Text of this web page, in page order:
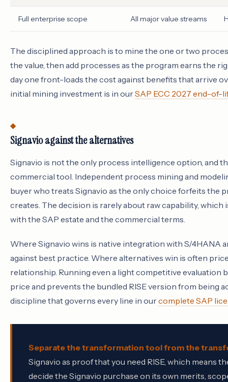
Full enterprise scope All major value streams
The disciplined approach is to mine the one or two
the value, then add processes as the program earns the
day one front-loads the cost against benefits that arrive
initial mining investment is in ourSAP ECC 2027 end-of-
Signavio against the alternatives
Signavio is not the only process intelligence option, and
commercial tool. Independent process mining and
buyer who treats Signavio as the only choice forfeits the
creates. The decision is rarely about raw capability,
with the SAP estate and the commercial terms.
Where Signavio wins is native integration with S/4HANA
against best practice. Where alternatives win is often
relationship. Running even a light competitive
price and prevents the bundled RISE version from being
discipline that governs every line in ourcomplete SAP
Separate the transformation tool from the
Signavio as proof that you need RISE, which means
decide the Signavio purchase on its own merits,